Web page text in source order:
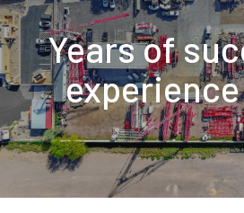
Years of
experience